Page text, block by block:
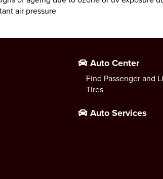
air pressure
Auto Center
Find Passenger and
Tires
Auto Services